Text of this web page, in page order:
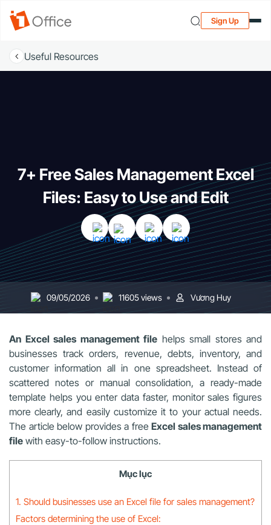
Sign Up
Useful Resources
7+ Free Sales Management Excel
Files: Easy to Use and Edit
09/05/2026 11605 views Vương Huy
An Excel sales management file helps small stores and
businesses track orders, revenue, debts, inventory, and
customer information all in one spreadsheet. Instead of
scattered notes or manual consolidation, a ready-made
template helps you enter data faster, monitor sales figures
more clearly, and easily customize it to your actual needs.
The article below provides a free Excel sales management
file with easy-to-follow instructions.
Mục lục
1. Should businesses use an Excel file for sales management?
Factors determining the use of Excel: